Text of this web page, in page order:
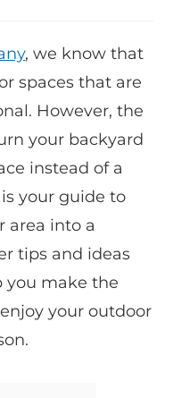
, we know that
spaces that are
However, the
your backyard
instead of a
your guide to
area into a
tips and ideas
you make the
your outdoor